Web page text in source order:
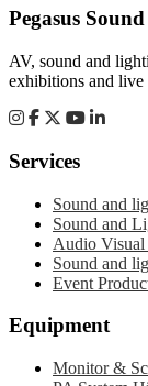
Footer
Pegasus
AV, sound and
exhibitions and live
Services
Sound and
Sound and
Audio Visual
Sound and
Event
Equipment
Monitor &